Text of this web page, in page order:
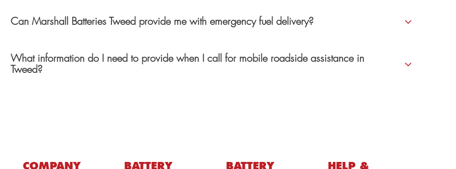
Can Marshall Batteries Tweed provide me with emergency fuel delivery?
What information do I need to provide when I call for mobile roadside assistance in
Tweed?
COMPANY BATTERY BATTERY HELP &